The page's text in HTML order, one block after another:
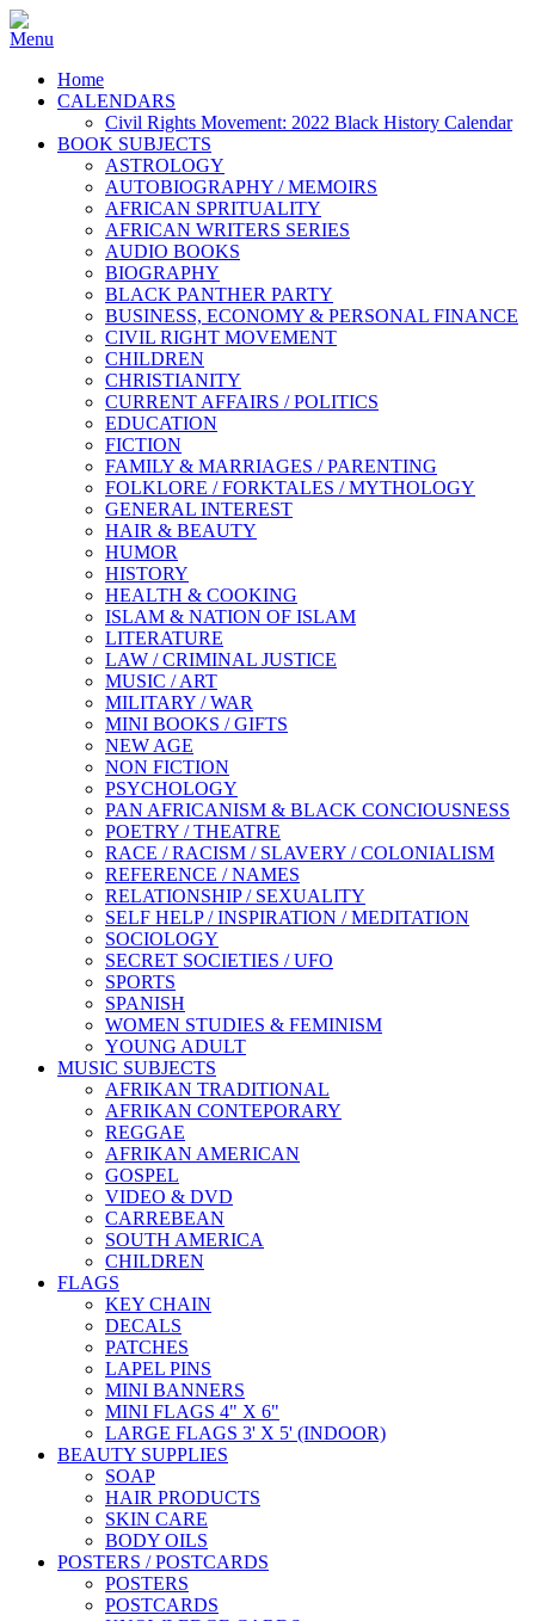
Home
CALENDARS
Civil Rights Movement: 2022 Black History Calendar
BOOK SUBJECTS
ASTROLOGY
AUTOBIOGRAPHY / MEMOIRS
AFRICAN SPRITUALITY
AFRICAN WRITERS SERIES
AUDIO BOOKS
BIOGRAPHY
BLACK PANTHER PARTY
BUSINESS, ECONOMY & PERSONAL FINANCE
CIVIL RIGHT MOVEMENT
CHILDREN
CHRISTIANITY
CURRENT AFFAIRS / POLITICS
EDUCATION
FICTION
FAMILY & MARRIAGES / PARENTING
FOLKLORE / FORKTALES / MYTHOLOGY
GENERAL INTEREST
HAIR & BEAUTY
HUMOR
HISTORY
HEALTH & COOKING
ISLAM & NATION OF ISLAM
LITERATURE
LAW / CRIMINAL JUSTICE
MUSIC / ART
MILITARY / WAR
MINI BOOKS / GIFTS
NEW AGE
NON FICTION
PSYCHOLOGY
PAN AFRICANISM & BLACK CONCIOUSNESS
POETRY / THEATRE
RACE / RACISM / SLAVERY / COLONIALISM
REFERENCE / NAMES
RELATIONSHIP / SEXUALITY
SELF HELP / INSPIRATION / MEDITATION
SOCIOLOGY
SECRET SOCIETIES / UFO
SPORTS
SPANISH
WOMEN STUDIES & FEMINISM
YOUNG ADULT
MUSIC SUBJECTS
AFRIKAN TRADITIONAL
AFRIKAN CONTEPORARY
REGGAE
AFRIKAN AMERICAN
GOSPEL
VIDEO & DVD
CARREBEAN
SOUTH AMERICA
CHILDREN
FLAGS
KEY CHAIN
DECALS
PATCHES
LAPEL PINS
MINI BANNERS
MINI FLAGS 4" X 6"
LARGE FLAGS 3' X 5' (INDOOR)
BEAUTY SUPPLIES
SOAP
HAIR PRODUCTS
SKIN CARE
BODY OILS
POSTERS / POSTCARDS
POSTERS
POSTCARDS